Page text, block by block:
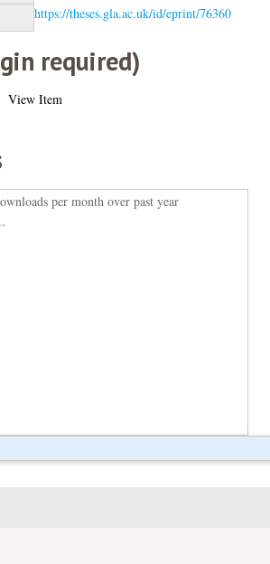
https://theses.gla.ac.uk/id/eprint/76360
required)
View Item
per month over past year